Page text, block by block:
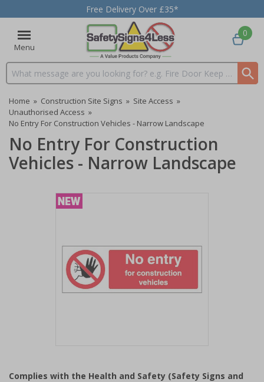
Free Delivery Over £35*
Menu
Search input box
0
Home » Construction Site Signs » Site Access »
Unauthorised Access »
No Entry For Construction Vehicles - Narrow Landscape
No Entry For Construction
Vehicles - Narrow Landscape
of
Complies with the Health and Safety (Safety Signs and